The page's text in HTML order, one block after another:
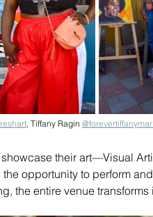
Tiffany Ragin @
showcase their art—Visual
opportunity to perform
the entire venue